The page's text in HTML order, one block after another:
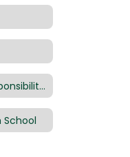
Student Rights Responsibilities Handbook
School